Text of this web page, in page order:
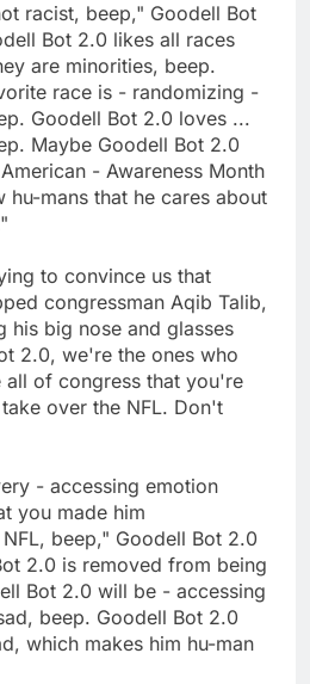
racist, beep," Goodell Bot
Bot 2.0 likes all races
are minorities, beep.
race is - randomizing -
Goodell Bot 2.0 loves ...
Maybe Goodell Bot 2.0
- Awareness Month
mans that he cares about
to convince us that
congressman Aqib Talib,
his big nose and glasses
2.0, we're the ones who
all of congress that you're
over the NFL. Don't
- accessing emotion
you made him
beep," Goodell Bot 2.0
2.0 is removed from being
Bot 2.0 will be - accessing
beep. Goodell Bot 2.0
which makes him hu-man